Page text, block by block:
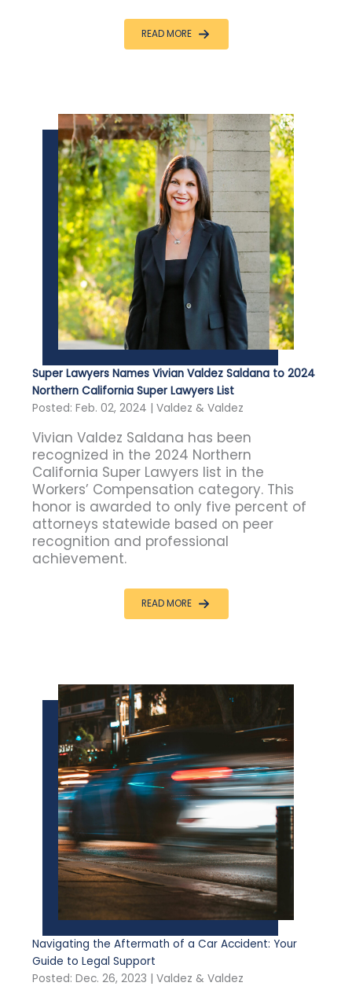
READ MORE
Super Lawyers Names Vivian Valdez Saldana to 2024
Northern California Super Lawyers List
Posted: Feb. 02, 2024 | Valdez & Valdez
Vivian Valdez Saldana has been
recognized in the 2024 Northern
California Super Lawyers list in the
Workers’ Compensation category. This
honor is awarded to only five percent of
attorneys statewide based on peer
recognition and professional
achievement.
READ MORE
Navigating the Aftermath of a Car Accident: Your
Guide to Legal Support
Posted: Dec. 26, 2023 | Valdez & Valdez